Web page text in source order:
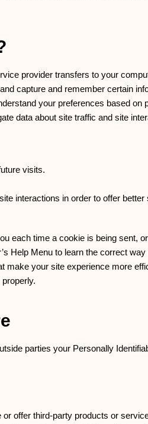
provider transfers to your
capture and remember certain
your preferences based
data about site traffic and site
visits.
interactions in order to offer
each time a cookie is being sent,
Help Menu to learn the correct
make your site experience more
parties your Personally
offer third-party products or